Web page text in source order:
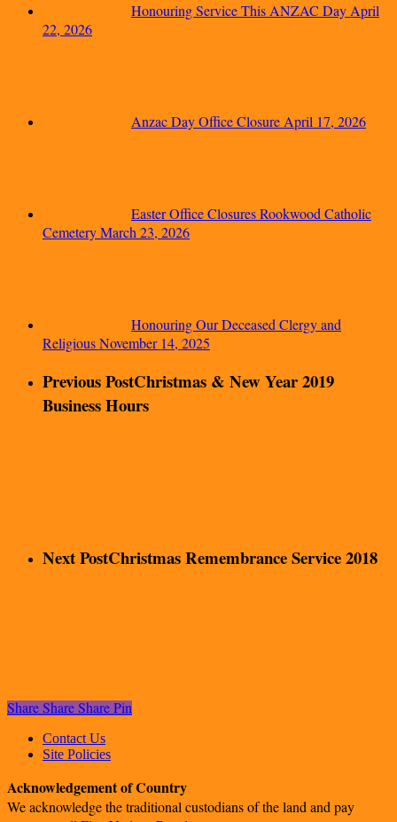
Honouring Service This ANZAC Day April
22, 2026
Anzac Day Office Closure April 17, 2026
Easter Office Closures Rookwood Catholic
CemeteryMarch 23, 2026
Honouring Our Deceased Clergy and
ReligiousNovember 14, 2025
Previous PostChristmas & New Year 2019
Business Hours
Next PostChristmas Remembrance Service 2018
ShareShareSharePin
Contact Us
Site Policies
Acknowledgement of Country
We acknowledge the traditional custodians of the land and pay